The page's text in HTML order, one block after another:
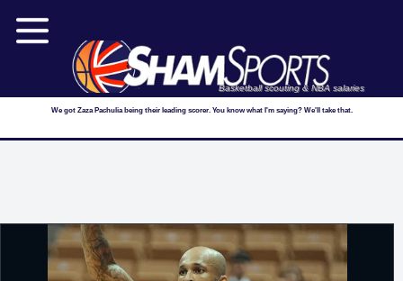
Basketball scouting & NBA salaries
We got Zaza Pachulia being their leading scorer. You know what I'm saying? We'll take that.